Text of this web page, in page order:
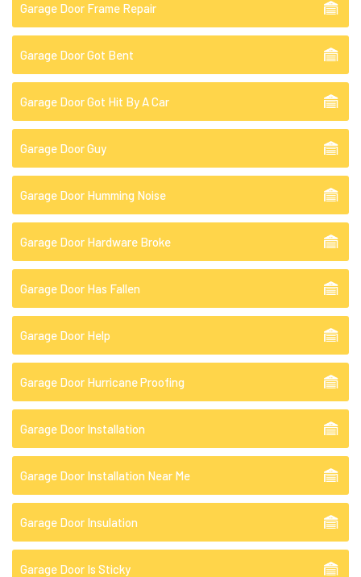
Garage Door Frame Repair
Garage Door Got Bent
Garage Door Got Hit By A Car
Garage Door Guy
Garage Door Humming Noise
Garage Door Hardware Broke
Garage Door Has Fallen
Garage Door Help
Garage Door Hurricane Proofing
Garage Door Installation
Garage Door Installation Near Me
Garage Door Insulation
Garage Door Is Sticky